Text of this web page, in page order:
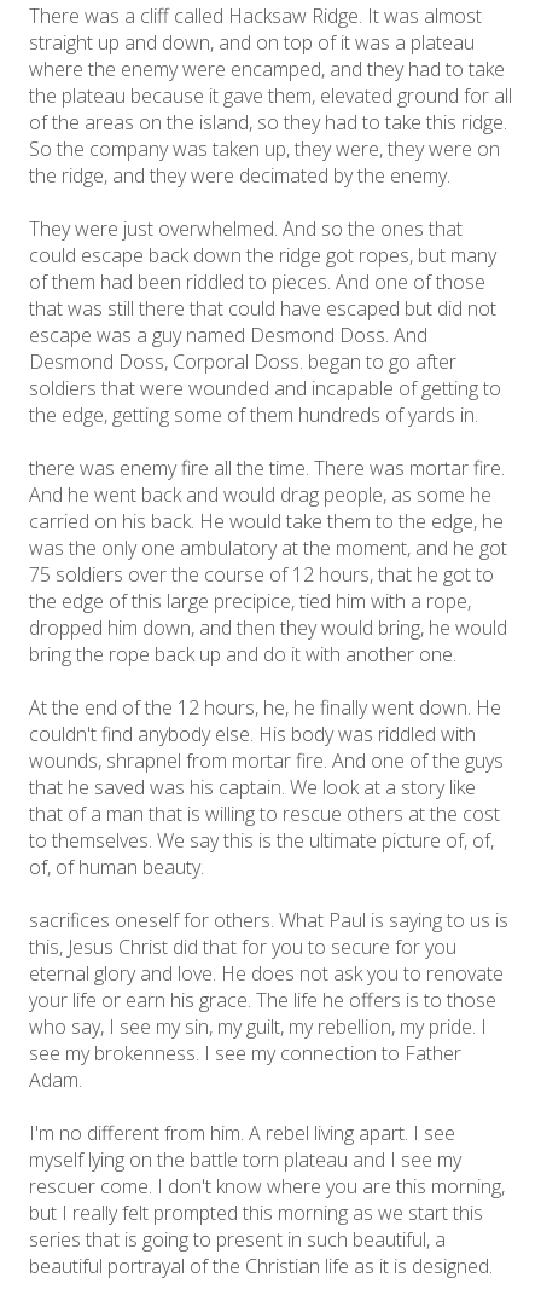
There was a cliff called Hacksaw Ridge. It was almost
straight up and down, and on top of it was a plateau
where the enemy were encamped, and they had to take
the plateau because it gave them, elevated ground for all
of the areas on the island, so they had to take this ridge.
So the company was taken up, they were, they were on
the ridge, and they were decimated by the enemy.
They were just overwhelmed. And so the ones that
could escape back down the ridge got ropes, but many
of them had been riddled to pieces. And one of those
that was still there that could have escaped but did not
escape was a guy named Desmond Doss. And
Desmond Doss, Corporal Doss. began to go after
soldiers that were wounded and incapable of getting to
the edge, getting some of them hundreds of yards in.
there was enemy fire all the time. There was mortar fire.
And he went back and would drag people, as some he
carried on his back. He would take them to the edge, he
was the only one ambulatory at the moment, and he got
75 soldiers over the course of 12 hours, that he got to
the edge of this large precipice, tied him with a rope,
dropped him down, and then they would bring, he would
bring the rope back up and do it with another one.
At the end of the 12 hours, he, he finally went down. He
couldn't find anybody else. His body was riddled with
wounds, shrapnel from mortar fire. And one of the guys
that he saved was his captain. We look at a story like
that of a man that is willing to rescue others at the cost
to themselves. We say this is the ultimate picture of, of,
of, of human beauty.
sacrifices oneself for others. What Paul is saying to us is
this, Jesus Christ did that for you to secure for you
eternal glory and love. He does not ask you to renovate
your life or earn his grace. The life he offers is to those
who say, I see my sin, my guilt, my rebellion, my pride. I
see my brokenness. I see my connection to Father
Adam.
I'm no different from him. A rebel living apart. I see
myself lying on the battle torn plateau and I see my
rescuer come. I don't know where you are this morning,
but I really felt prompted this morning as we start this
series that is going to present in such beautiful, a
beautiful portrayal of the Christian life as it is designed.